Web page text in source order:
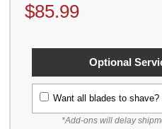
$85.99
Optional
Want all blades to
*Add-ons will delay